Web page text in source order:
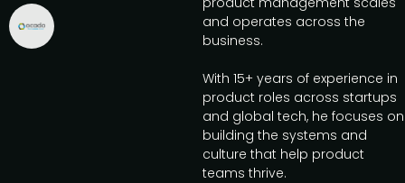
and operates across the
business.
With 15+ years of experience in
product roles across startups
and global tech, he focuses on
building the systems and
culture that help product
teams thrive.